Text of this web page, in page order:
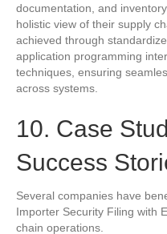
documentation, and
holistic view of their supply
achieved through
application programming
techniques, ensuring
across systems.
10. Case
Success
Several companies have
Importer Security Filing with
chain operations.